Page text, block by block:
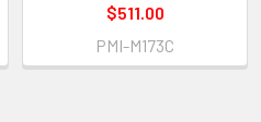
$511.00
PMI-M173C